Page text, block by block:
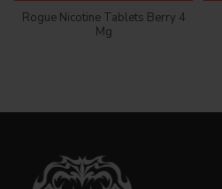
Rogue Nicotine Tablets Berry 4
Mg